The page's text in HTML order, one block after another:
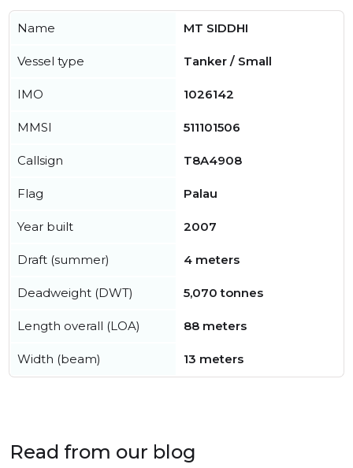
Name MT SIDDHI
Vessel type Tanker / Small
IMO 1026142
MMSI 511101506
Callsign T8A4908
Flag Palau
Year built 2007
Draft (summer) 4 meters
Deadweight (DWT) 5,070 tonnes
Length overall (LOA) 88 meters
Width (beam) 13 meters
Read from our blog